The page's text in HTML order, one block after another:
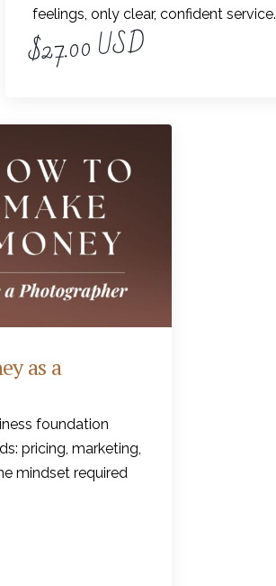
feelings, only clear, confident service.
$27.00 USD
as a
foundation
pricing, marketing,
mindset required